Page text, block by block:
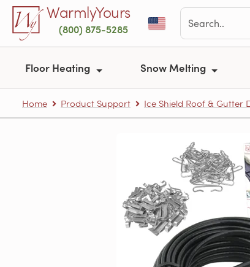
Skip to main contentWarmlyYours
(800) 875-5285
Floor Heating Snow Melting
Home Product Support Ice Shield Roof & Gutter